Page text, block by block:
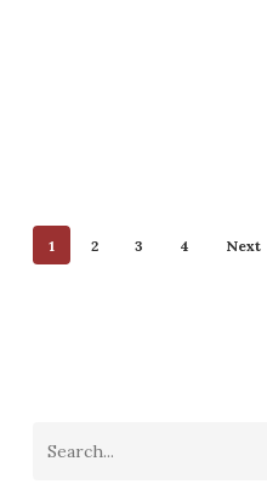
1 2 3 4 Next